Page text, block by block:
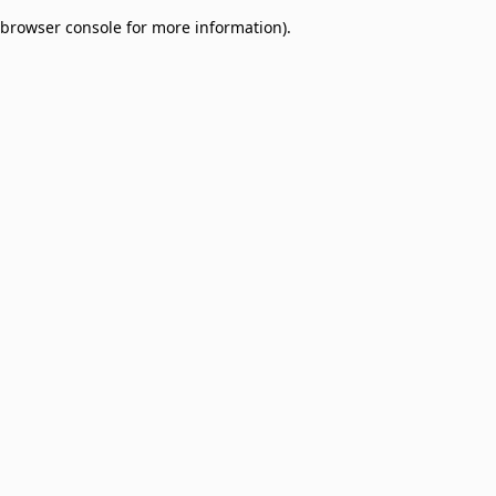
browser console for more information).